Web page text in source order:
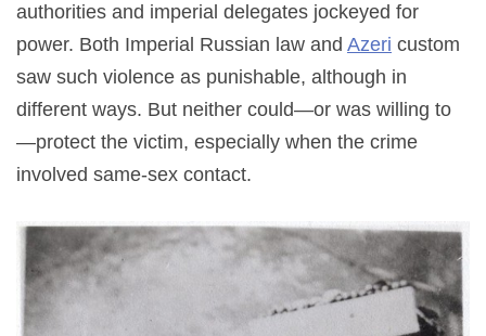
authorities and imperial delegates jockeyed for
power. Both Imperial Russian law and Azeri custom
saw such violence as punishable, although in
different ways. But neither could—or was willing to
—protect the victim, especially when the crime
involved same-sex contact.